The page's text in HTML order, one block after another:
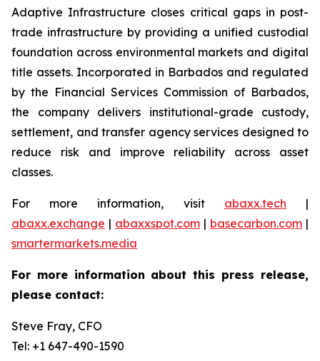
Adaptive Infrastructure closes critical gaps in post-
trade infrastructure by providing a unified custodial
foundation across environmental markets and digital
title assets. Incorporated in Barbados and regulated
by the Financial Services Commission of Barbados,
the company delivers institutional-grade custody,
settlement, and transfer agency services designed to
reduce risk and improve reliability across asset
classes.
For more information, visit abaxx.tech |
abaxx.exchange | abaxxspot.com | basecarbon.com |
smartermarkets.media
For more information about this press release,
please contact:
Steve Fray, CFO
Tel: +1 647-490-1590